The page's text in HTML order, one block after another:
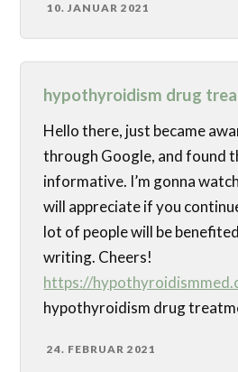
10. JANUAR 2021
hypothyroidism drug
Hello there, just became
through Google, and found
informative. I’m gonna
will appreciate if you
lot of people will be
writing. Cheers!
https://
hypothyroidism drug
24. FEBRUAR 2021